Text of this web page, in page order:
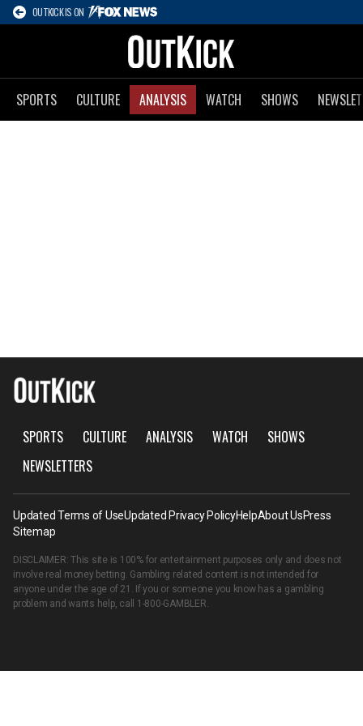
OUTKICK IS ON
SPORTS CULTURE ANALYSIS WATCH SHOWS
SPORTS CULTURE ANALYSIS WATCH
SHOWS
NEWSLETTERS
Updated Terms of UseUpdated Privacy PolicyHelpAbout UsPress
Sitemap
DISCLAIMER: This site is 100% for entertainment purposes only and does not
involve real money betting. Gambling related content is not intended for
anyone under the age of 21. If you or someone you know has a gambling
problem and wants help, call 1-800-GAMBLER.